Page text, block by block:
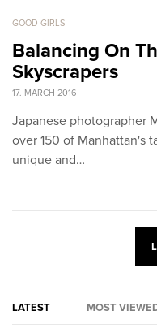
GOOD GIRLS
Balancing On
Skyscrapers
17. MARCH 2016
Japanese photographer
over 150 of Manhattan's
unique and…
LATEST MOST